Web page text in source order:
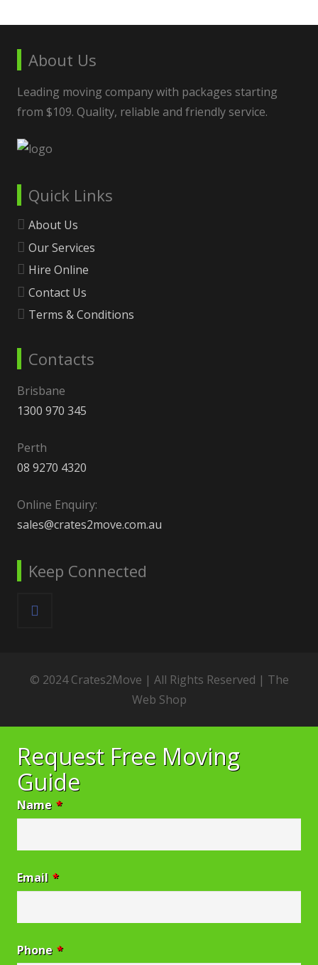
About Us
Leading moving company with packages starting
from $109. Quality, reliable and friendly service.
Quick Links
About Us
Our Services
Hire Online
Contact Us
Terms & Conditions
Contacts
Brisbane
1300 970 345
Perth
08 9270 4320
Online Enquiry:
sales@crates2move.com.au
Keep Connected
© 2024 Crates2Move | All Rights Reserved | The
Web Shop
Request Free Moving
Guide
Name *
Email *
Phone *